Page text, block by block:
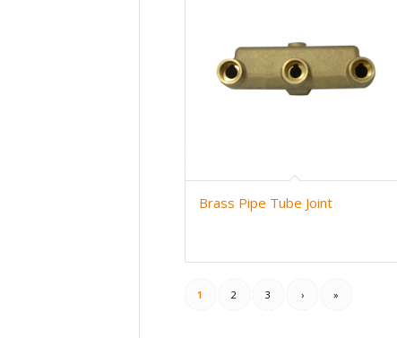
Brass Pipe Tube Joint
1 2 3 › »